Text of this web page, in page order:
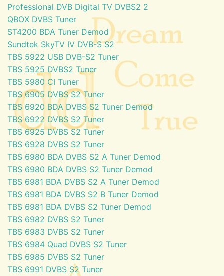
Professional DVB Digital TV DVBS2 2
QBOX DVBS Tuner
ST4200 BDA Tuner Demod
Sundtek SkyTV IV DVB-S S2
TBS 5922 USB DVB-S2 Tuner
TBS 5925 DVBS2 Tuner
TBS 5980 CI Tuner
TBS 6905 DVBS S2 Tuner
TBS 6920 BDA DVBS S2 Tuner Demod
TBS 6922 DVBS S2 Tuner
TBS 6925 DVBS S2 Tuner
TBS 6928 DVBS S2 Tuner
TBS 6980 BDA DVBS S2 A Tuner Demod
TBS 6980 BDA DVBS S2 Tuner Demod
TBS 6981 BDA DVBS S2 A Tuner Demod
TBS 6981 BDA DVBS S2 B Tuner Demod
TBS 6981 BDA DVBS S2 Tuner Demod
TBS 6982 DVBS S2 Tuner
TBS 6983 DVBS S2 Tuner
TBS 6984 Quad DVBS S2 Tuner
TBS 6985 DVBS S2 Tuner
TBS 6991 DVBS S2 Tuner